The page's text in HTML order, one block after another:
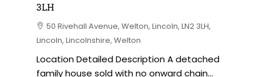
3LH
50 Rivehall Avenue, Welton, Lincoln, LN2 3LH,
Lincoln, Lincolnshire, Welton
Location Detailed Description A detached
family house sold with no onward chain...